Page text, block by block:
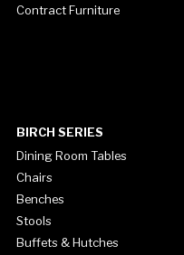
Contract Furniture
BIRCH SERIES
Dining Room Tables
Chairs
Benches
Stools
Buffets & Hutches